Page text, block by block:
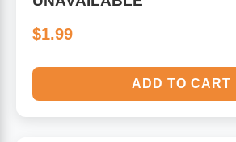
$1.99
ADD TO CART